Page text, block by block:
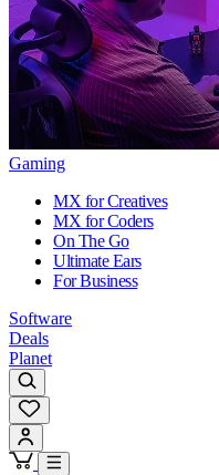
Gaming
MX for Creatives
MX for Coders
On The Go
Ultimate Ears
For Business
Software
Deals
Planet